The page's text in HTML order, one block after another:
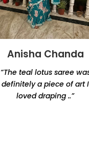
Anisha Chanda
“The teal lotus saree
definitely a piece of art I
loved draping ..”